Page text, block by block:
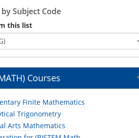
Subject Code
this list
Courses
Finite Mathematics
Trigonometry
Arts Mathematics